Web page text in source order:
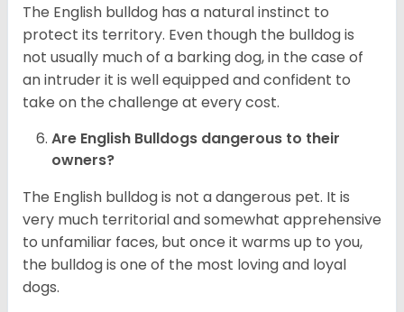
The English bulldog has a natural instinct to
protect its territory. Even though the bulldog is
not usually much of a barking dog, in the case of
an intruder it is well equipped and confident to
take on the challenge at every cost.
Are English Bulldogs dangerous to their
owners?
The English bulldog is not a dangerous pet. It is
very much territorial and somewhat apprehensive
to unfamiliar faces, but once it warms up to you,
the bulldog is one of the most loving and loyal
dogs.